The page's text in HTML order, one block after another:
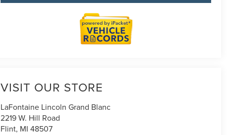
VISIT OUR STORE
LaFontaine Lincoln Grand Blanc
2219 W. Hill Road
Flint, MI 48507